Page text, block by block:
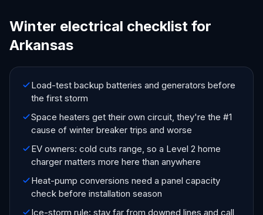
Winter electrical checklist for
Arkansas
Load-test backup batteries and generators before
the first storm
Space heaters get their own circuit, they're the #1
cause of winter breaker trips and worse
EV owners: cold cuts range, so a Level 2 home
charger matters more here than anywhere
Heat-pump conversions need a panel capacity
check before installation season
Ice-storm rule: stay far from downed lines and call